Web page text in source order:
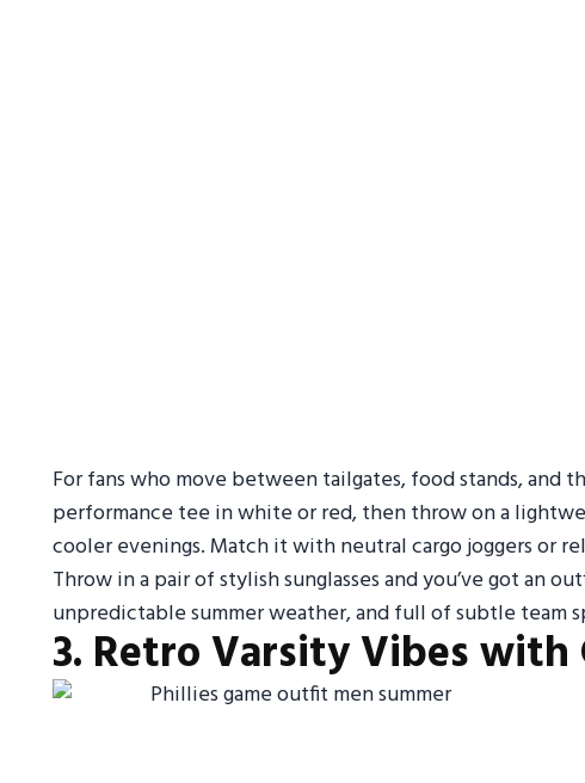
For fans who move between tailgates, food stands, and
performance tee in white or red, then throw on a
cooler evenings. Match it with neutral cargo joggers or
Throw in a pair of stylish sunglasses and you’ve got an
unpredictable summer weather, and full of subtle team
3. Retro Varsity Vibes